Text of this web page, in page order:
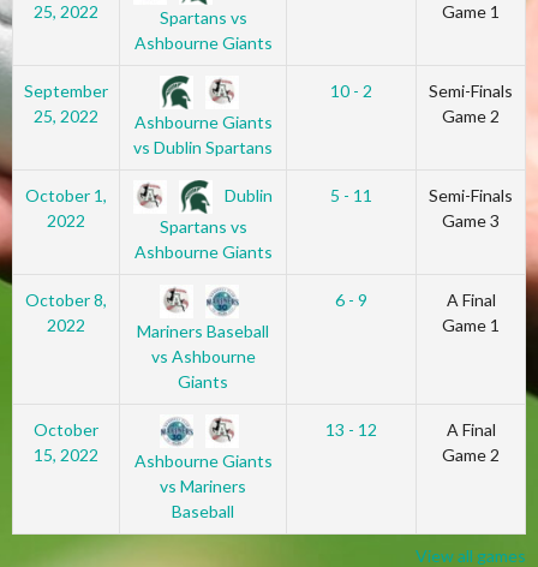
25, 2022
Spartans vs
Ashbourne Giants
Game 1
September
25, 2022
Ashbourne Giants
vs Dublin Spartans
10 - 2
Semi-Finals
Game 2
October 1,
2022
Dublin
Spartans vs
Ashbourne Giants
5 - 11
Semi-Finals
Game 3
October 8,
2022
Mariners Baseball
vs Ashbourne
Giants
6 - 9
A Final
Game 1
October
15, 2022
Ashbourne Giants
vs Mariners
Baseball
13 - 12
A Final
Game 2
View all games